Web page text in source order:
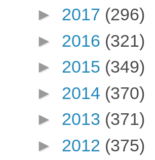
► 2017 (296)
► 2016 (321)
► 2015 (349)
► 2014 (370)
► 2013 (371)
► 2012 (375)